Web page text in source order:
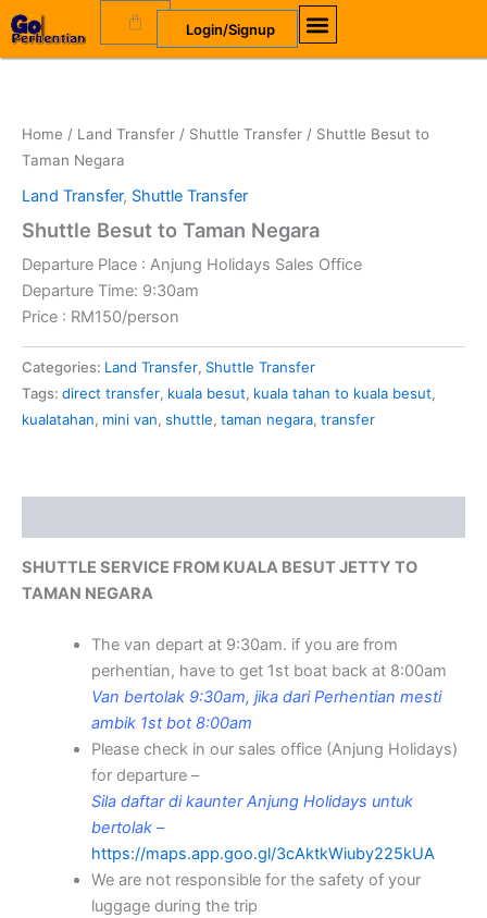
Skip
to
content
Cart Login/Signup
Home / Land Transfer / Shuttle Transfer / Shuttle Besut to
Taman Negara
Land Transfer, Shuttle Transfer
Shuttle Besut to Taman Negara
Departure Place : Anjung Holidays Sales Office
Departure Time: 9:30am
Price : RM150/person
Alternative:
Categories: Land Transfer, Shuttle Transfer
Tags: direct transfer, kuala besut, kuala tahan to kuala besut,
kualatahan, mini van, shuttle, taman negara, transfer
SHUTTLE SERVICE FROM KUALA BESUT JETTY TO
TAMAN NEGARA
The van depart at 9:30am. if you are from
perhentian, have to get 1st boat back at 8:00am
Van bertolak 9:30am, jika dari Perhentian mesti
ambik 1st bot 8:00am
Please check in our sales office (Anjung Holidays)
for departure –
Sila daftar di kaunter Anjung Holidays untuk
bertolak –
https://maps.app.goo.gl/3cAktkWiuby225kUA
We are not responsible for the safety of your
luggage during the trip